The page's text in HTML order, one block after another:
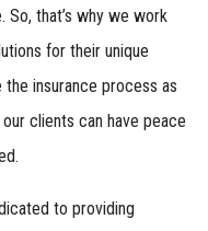
that’s why we work
for their unique
insurance process as
clients can have peace
to providing